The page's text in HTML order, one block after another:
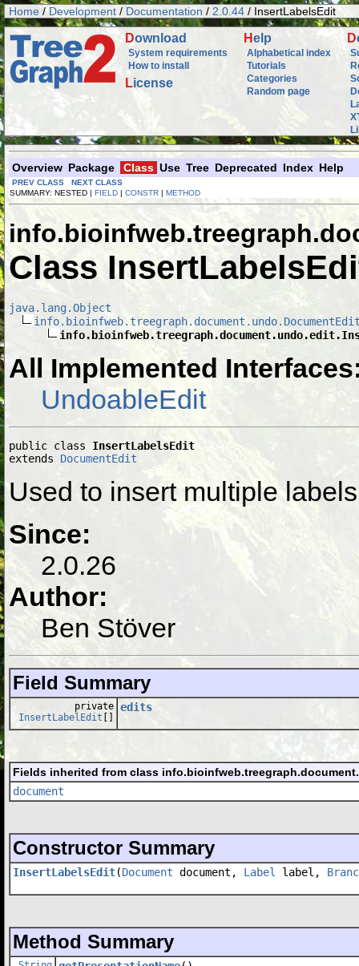
Home / Development / Documentation / 2.0.44 / InsertLabelsEdit
Download
System requirements
How to install
License
Help
Alphabetical index
Tutorials
Categories
Random page
D
Overview Package Class Use Tree Deprecated Index Help
PREV CLASS
NEXT CLASS
SUMMARY: NESTED | FIELD | CONSTR | METHOD
Class
java.lang.Object
All Implemented
UndoableEdit
public class InsertLabelsEdit
extends DocumentEdit
Used to insert multiple
Since:
2.0.26
Author:
Ben Stöver
Field Summary
private
InsertLabelEdit []
edits
Fields inherited from class
document
Constructor Summary
InsertLabelsEdit(Document document, Label label,
Method Summary